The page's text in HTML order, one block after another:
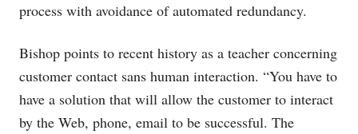
process with avoidance of automated redundancy.
Bishop points to recent history as a teacher concerning
customer contact sans human interaction. “You have to
have a solution that will allow the customer to interact
by the Web, phone, email to be successful. The